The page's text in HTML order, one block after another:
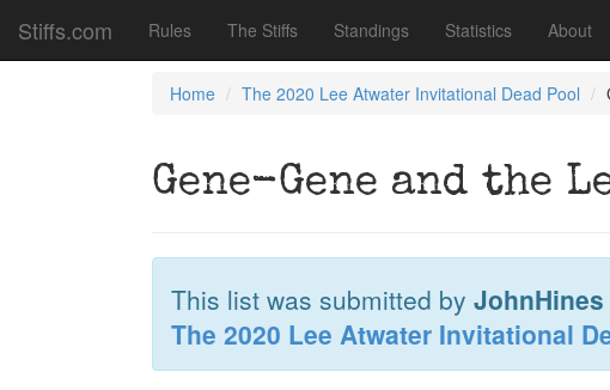
Stiffs.com Rules The Stiffs Standings Statistics About
Home The 2020 Lee Atwater Invitational Dead Pool
Gene-Gene and the
This list was submitted by JohnHines
The 2020 Lee Atwater Invitational